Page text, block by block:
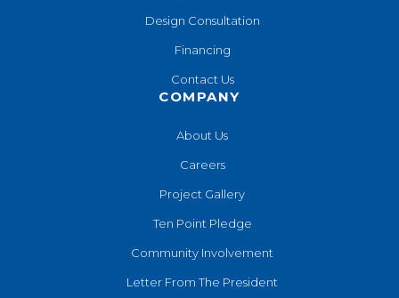
Design Consultation
Financing
Contact Us
COMPANY
About Us
Careers
Project Gallery
Ten Point Pledge
Community Involvement
Letter From The President